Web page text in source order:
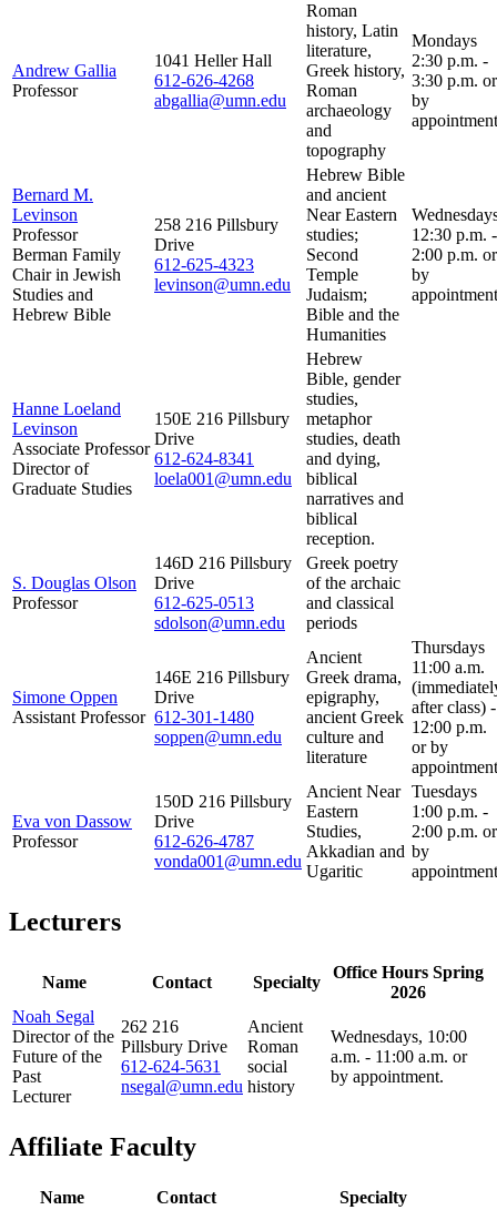
Andrew Gallia
Professor
1041 Heller Hall
612-626-4268
abgallia@umn.edu
Roman
history, Latin
literature,
Greek history,
Roman
archaeology
and
topography
Mondays
2:30 p.m. -
3:30 p.m. or
by
Bernard M.
Levinson
Professor
Berman Family
Chair in Jewish
Studies and
Hebrew Bible
258 216 Pillsbury
Drive
612-625-4323
levinson@umn.edu
Hebrew Bible
and ancient
Near Eastern
studies;
Second
Temple
Judaism;
Bible and the
Humanities
12:30 p.m. -
2:00 p.m. or
by
Hanne Loeland
Levinson
Associate Professor
Director of
Graduate Studies
150E 216 Pillsbury
Drive
612-624-8341
loela001@umn.edu
Hebrew
Bible, gender
studies,
metaphor
studies, death
and dying,
biblical
narratives and
biblical
reception.
S. Douglas Olson
Professor
146D 216 Pillsbury
Drive
612-625-0513
sdolson@umn.edu
Greek poetry
of the archaic
and classical
periods
Simone Oppen
Assistant Professor
146E 216 Pillsbury
Drive
612-301-1480
soppen@umn.edu
Ancient
Greek drama,
epigraphy,
ancient Greek
culture and
literature
Thursdays
11:00 a.m.
after class) -
12:00 p.m.
or by
Eva von Dassow
Professor
150D 216 Pillsbury
Drive
612-626-4787
vonda001@umn.edu
Ancient Near
Eastern
Studies,
Akkadian and
Ugaritic
Tuesdays
1:00 p.m. -
2:00 p.m. or
by
Lecturers
Name Contact Specialty
Office Hours Spring
2026
Noah Segal
Director of the
Future of the
Past
Lecturer
262 216
Pillsbury Drive
612-624-5631
nsegal@umn.edu
Ancient
Roman
social
history
Wednesdays, 10:00
a.m. - 11:00 a.m. or
by appointment.
Affiliate Faculty
Name Contact
Specialty